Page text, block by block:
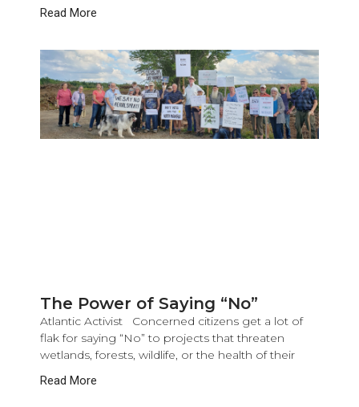
Read More
The Power of Saying “No”
Atlantic Activist Concerned citizens get a lot of
flak for saying “No” to projects that threaten
wetlands, forests, wildlife, or the health of their
Read More